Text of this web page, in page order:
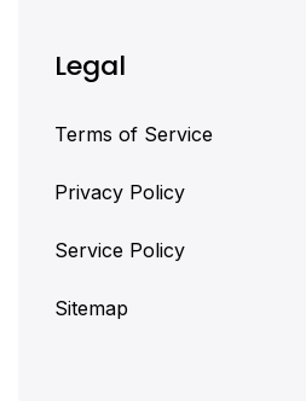
Legal
Terms of Service
Privacy Policy
Service Policy
Sitemap